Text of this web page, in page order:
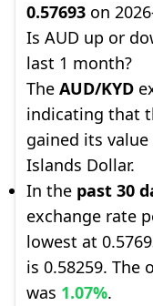
0.57693 on
Is AUD up or
last 1 month?
The AUD/KYD
indicating that
gained its
Islands Dollar.
In the past 30
exchange rate
lowest at
is 0.58259. The
was 1.07%.